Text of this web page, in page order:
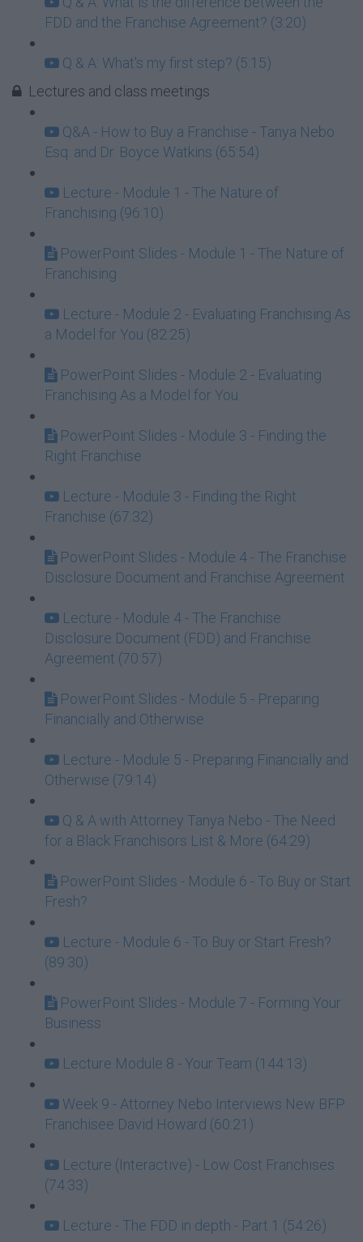
FDD and the Franchise Agreement? (3:20)
Q & A: What's my first step? (5:15)
Lectures and class meetings
Q&A - How to Buy a Franchise - Tanya Nebo
Esq. and Dr. Boyce Watkins (65:54)
Lecture - Module 1 - The Nature of
Franchising (96:10)
PowerPoint Slides - Module 1 - The Nature of
Franchising
Lecture - Module 2 - Evaluating Franchising As
a Model for You (82:25)
PowerPoint Slides - Module 2 - Evaluating
Franchising As a Model for You
PowerPoint Slides - Module 3 - Finding the
Right Franchise
Lecture - Module 3 - Finding the Right
Franchise (67:32)
PowerPoint Slides - Module 4 - The Franchise
Disclosure Document and Franchise Agreement
Lecture - Module 4 - The Franchise
Disclosure Document (FDD) and Franchise
Agreement (70:57)
PowerPoint Slides - Module 5 - Preparing
Financially and Otherwise
Lecture - Module 5 - Preparing Financially and
Otherwise (79:14)
Q & A with Attorney Tanya Nebo - The Need
for a Black Franchisors List & More (64:29)
PowerPoint Slides - Module 6 - To Buy or Start
Fresh?
Lecture - Module 6 - To Buy or Start Fresh?
(89:30)
PowerPoint Slides - Module 7 - Forming Your
Business
Lecture Module 8 - Your Team (144:13)
Week 9 - Attorney Nebo Interviews New BFP
Franchisee David Howard (60:21)
Lecture (Interactive) - Low Cost Franchises
(74:33)
Lecture - The FDD in depth - Part 1 (54:26)